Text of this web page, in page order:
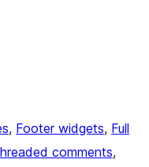
, Footer widgets, Full
comments